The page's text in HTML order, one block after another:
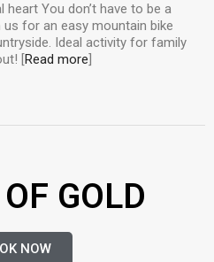
heart You don’t have to be a
for an easy mountain bike
Ideal activity for family
[Read more]
GOLD
NOW